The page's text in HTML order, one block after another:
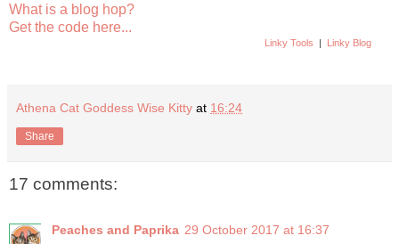
What is a blog hop?
Get the code here...
Linky Tools | Linky Blog
Athena Cat Goddess Wise Kitty at 16:24
Share
17 comments:
Peaches and Paprika 29 October 2017 at 16:37